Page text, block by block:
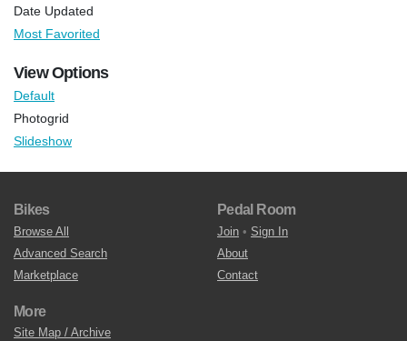
Date Updated
Most Favorited
View Options
Default
Photogrid
Slideshow
Bikes
Browse All
Advanced Search
Marketplace
Pedal Room
Join • Sign In
About
Contact
More
Site Map / Archive